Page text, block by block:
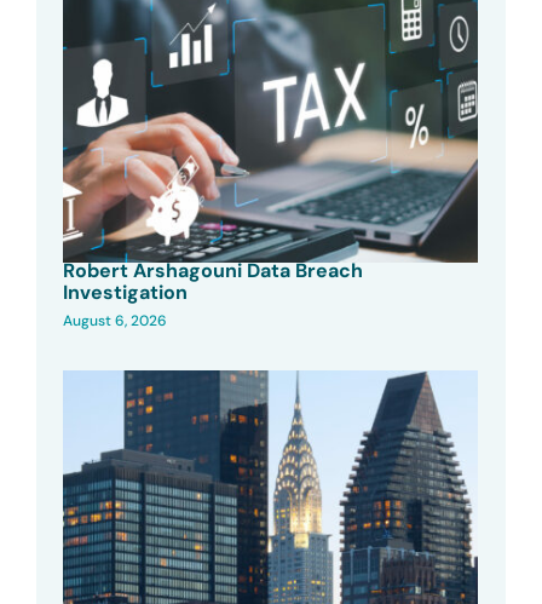
Robert Arshagouni Data Breach
Investigation
August 6, 2026